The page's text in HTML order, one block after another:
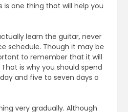
is one thing that will help you
learn the guitar, never
schedule. Though it may be
to remember that it will
is why you should spend
and five to seven days a
very gradually. Although